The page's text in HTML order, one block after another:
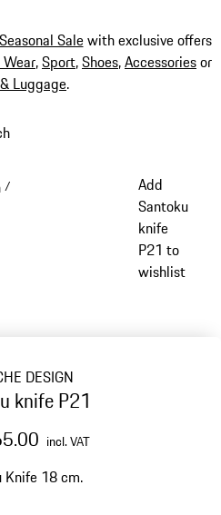
Salewith exclusive offers
,Sport,Shoes,Accessoriesor
Luggage.
/
Add
Santoku
knife
P21 to
wishlist
DESIGN
knife P21
incl. VAT
Knife 18 cm.